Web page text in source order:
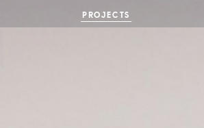
PROJECTS